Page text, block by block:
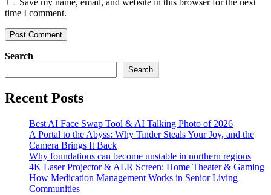
Save my name, email, and website in this browser for the next
time I comment.
Search
Search
Recent Posts
Best AI Face Swap Tool & AI Talking Photo of 2026
A Portal to the Abyss: Why Tinder Steals Your Joy, and the
Camera Brings It Back
Why foundations can become unstable in northern regions
4K Laser Projector & ALR Screen: Home Theater & Gaming
How Medication Management Works in Senior Living
Communities